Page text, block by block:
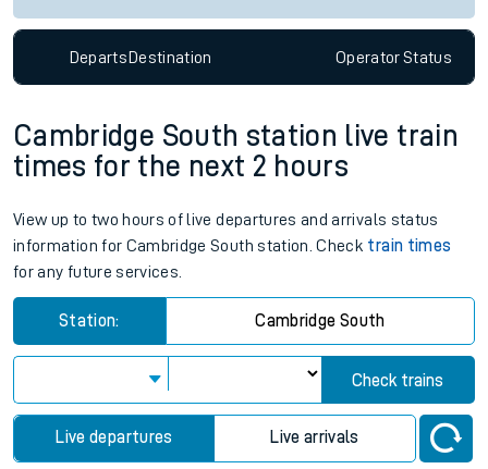
DepartsDestination OperatorStatus
Cambridge South station live train
times for the next 2 hours
View up to two hours of live departures and arrivals status
information for Cambridge South station. Check train times
for any future services.
Station: Cambridge South
Check trains
Live departures Live arrivals